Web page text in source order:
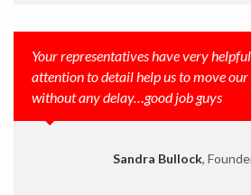
Your representatives have very
attention to detail help us to move
without any delay…good job guys
Sandra Bullock,